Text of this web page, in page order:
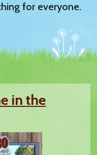
for everyone.
in the